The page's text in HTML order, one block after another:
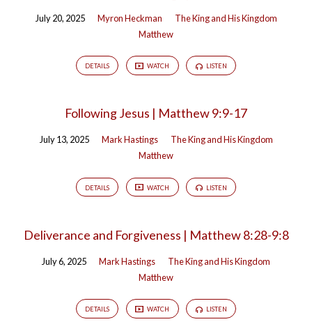
July 20, 2025 Myron Heckman
The King and His Kingdom
Matthew
DETAILS WATCH LISTEN
Following Jesus | Matthew 9:9-17
July 13, 2025 Mark Hastings
The King and His Kingdom
Matthew
DETAILS WATCH LISTEN
Deliverance and Forgiveness | Matthew 8:28-9:8
July 6, 2025 Mark Hastings
The King and His Kingdom
Matthew
DETAILS WATCH LISTEN